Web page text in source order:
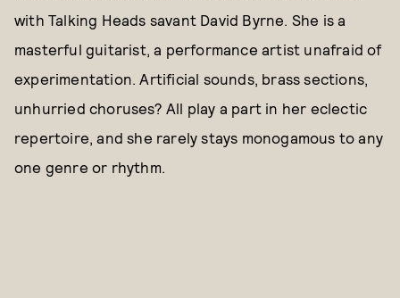
with Talking Heads savant David Byrne. She is a
masterful guitarist, a performance artist unafraid of
experimentation. Artificial sounds, brass sections,
unhurried choruses? All play a part in her eclectic
repertoire, and she rarely stays monogamous to any
one genre or rhythm.